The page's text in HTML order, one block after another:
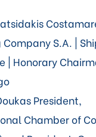
Company S.A. |
| Honorary
President,
Chamber of